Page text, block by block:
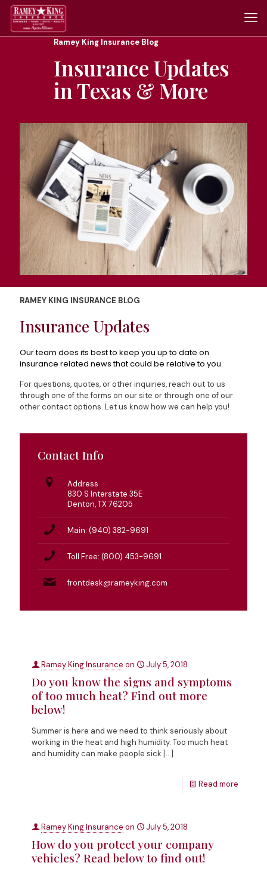
Ramey King Insurance Blog
Insurance Updates
in Texas & More
RAMEY KING INSURANCE BLOG
Insurance Updates
Our team does its best to keep you up to date on
insurance related news that could be relative to you.
For questions, quotes, or other inquiries, reach out to us
through one of the forms on our site or through one of our
other contact options. Let us know how we can help you!
Contact Info
Address
830 S Interstate 35E
Denton, TX 76205
Main: (940) 382-9691
Toll Free: (800) 453-9691
frontdesk@rameyking.com
Ramey King Insurance on July 5, 2018
Do you know the signs and symptoms
of too much heat? Find out more
below!
Summer is here and we need to think seriously about
working in the heat and high humidity. Too much heat
and humidity can make people sick […]
Read more
Ramey King Insurance on July 5, 2018
How do you protect your company
vehicles? Read below to find out!